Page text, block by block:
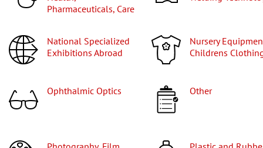
Pharmaceuticals, Care
National Specialized
Exhibitions Abroad
Nursery Equipment,
Childrens
Ophthalmic Optics Other